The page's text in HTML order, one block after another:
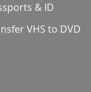
& ID
VHS to DVD